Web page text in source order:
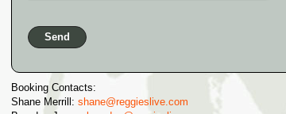
Booking Contacts:
Shane Merrill: shane@reggieslive.com